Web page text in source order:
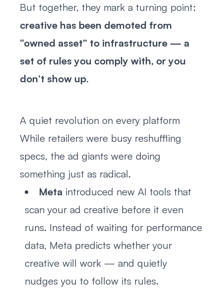
But together, they mark a turning point:
creative has been demoted from
“owned asset” to infrastructure — a
set of rules you comply with, or you
don’t show up.
A quiet revolution on every platform
While retailers were busy reshuffling
specs, the ad giants were doing
something just as radical.
Meta introduced new AI tools that
scan your ad creative before it even
runs. Instead of waiting for performance
data, Meta predicts whether your
creative will work — and quietly
nudges you to follow its rules.